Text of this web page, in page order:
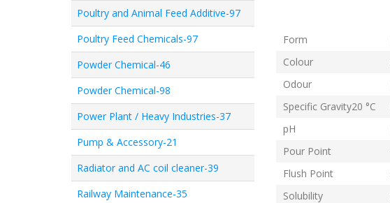
Poultry and Animal Feed Additive-97
Poultry Feed Chemicals-97
Powder Chemical-46
Powder Chemical-98
Power Plant / Heavy Industries-37
Pump & Accessory-21
Radiator and AC coil cleaner-39
Railway Maintenance-35
Form
Colour
Odour
Specific Gravity20 °C
pH
Pour Point
Flush Point
Solubility